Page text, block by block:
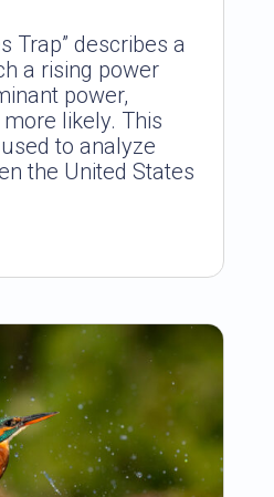
Trap” describes a
a rising power
power,
likely. This
to analyze
the United States